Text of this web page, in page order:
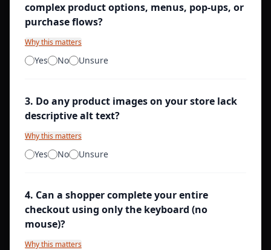
complex product options, menus, pop-ups, or
purchase flows?
Why this matters
Yes No Unsure
3. Do any product images on your store lack
descriptive alt text?
Why this matters
Yes No Unsure
4. Can a shopper complete your entire
checkout using only the keyboard (no
mouse)?
Why this matters